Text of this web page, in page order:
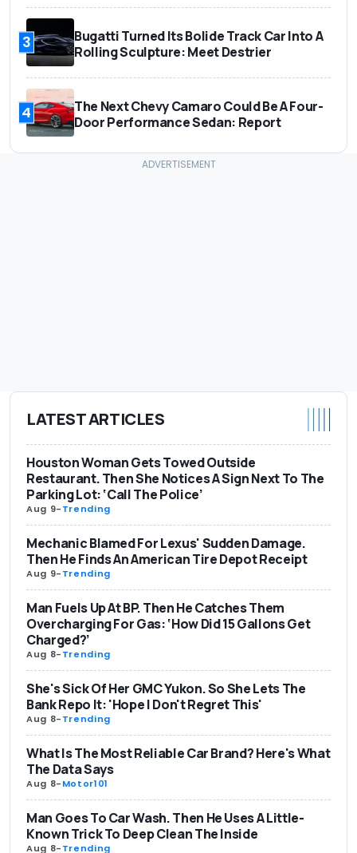
3
Bugatti Turned Its Bolide Track Car Into A
Rolling Sculpture: Meet Destrier
4
The Next Chevy Camaro Could Be A Four-
Door Performance Sedan: Report
LATEST ARTICLES
Houston Woman Gets Towed Outside
Restaurant. Then She Notices A Sign Next To The
Parking Lot: ‘Call The Police’
Aug 9-Trending
Mechanic Blamed For Lexus' Sudden Damage.
Then He Finds An American Tire Depot Receipt
Aug 9-Trending
Man Fuels Up At BP. Then He Catches Them
Overcharging For Gas: ‘How Did 15 Gallons Get
Charged?’
Aug 8-Trending
She's Sick Of Her GMC Yukon. So She Lets The
Bank Repo It: 'Hope I Don't Regret This'
Aug 8-Trending
What Is The Most Reliable Car Brand? Here's What
The Data Says
Aug 8-Motor101
Man Goes To Car Wash. Then He Uses A Little-
Known Trick To Deep Clean The Inside
Aug 8-Trending